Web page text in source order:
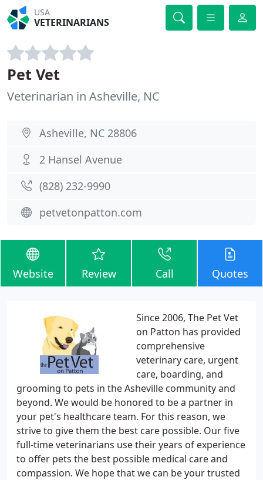
USA
VETERINARIANS
Pet Vet
Veterinarian in Asheville, NC
Asheville, NC 28806
2 Hansel Avenue
(828) 232-9990
petvetonpatton.com
Website Review Call Quotes
Since 2006, The Pet Vet
on Patton has provided
comprehensive
veterinary care, urgent
care, boarding, and
grooming to pets in the Asheville community and
beyond. We would be honored to be a partner in
your pet's healthcare team. For this reason, we
strive to give them the best care possible. Our five
full-time veterinarians use their years of experience
to offer pets the best possible medical care and
compassion. We hope that we can be your trusted